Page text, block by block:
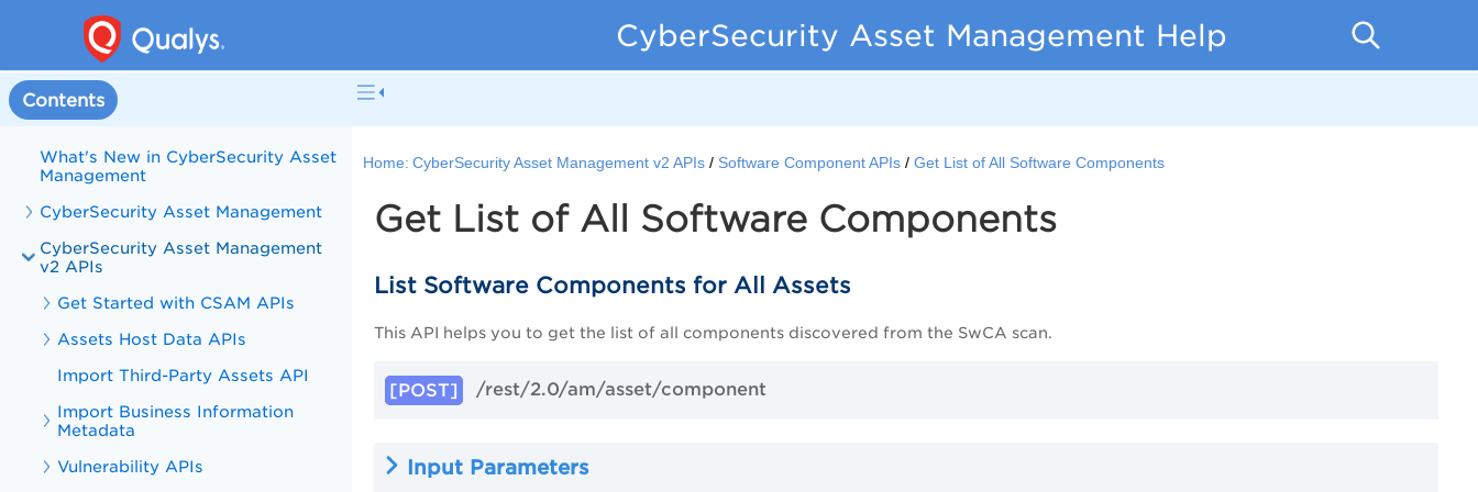
CyberSecurity Asset Management Help
Contents
Welcome to CyberSecurity Asset
Management
What's New in CyberSecurity Asset
Management
CyberSecurity Asset Management
CyberSecurity Asset Management
v2 APIs
Get Started with CSAM APIs
Assets Host Data APIs
Import Third-Party Assets API
Import Business Information
Metadata
Vulnerability APIs
Home: CyberSecurity Asset Management v2 APIs Software Component APIs Get List of All Software Components
Get List of All Software Components
List Software Components for All Assets
This API helps you to get the list of all components discovered from the SwCA scan.
[POST] /rest/2.0/am/asset/component
Input Parameters